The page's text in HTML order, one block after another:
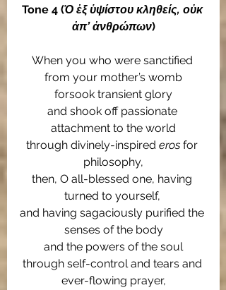
Tone 4 (Ὁ ἐξ ὑψίστου κληθείς, οὐκ
ἀπ’ ἀνθρώπων)
When you who were sanctified
from your mother’s womb
forsook transient glory
and shook off passionate
attachment to the world
through divinely-inspired eros for
philosophy,
then, O all-blessed one, having
turned to yourself,
and having sagaciously purified the
senses of the body
and the powers of the soul
through self-control and tears and
ever-flowing prayer,